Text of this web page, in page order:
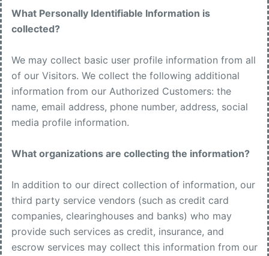
What Personally Identifiable Information is
collected?
We may collect basic user profile information from all
of our Visitors. We collect the following additional
information from our Authorized Customers: the
name, email address, phone number, address, social
media profile information.
What organizations are collecting the information?
In addition to our direct collection of information, our
third party service vendors (such as credit card
companies, clearinghouses and banks) who may
provide such services as credit, insurance, and
escrow services may collect this information from our